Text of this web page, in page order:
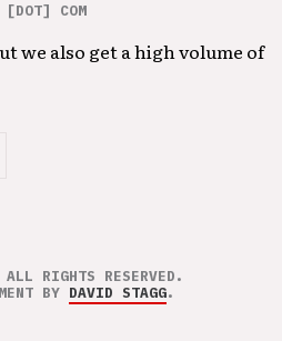
[DOT] COM
we also get a high volume of
RIGHTS RESERVED.
BY DAVID STAGG.